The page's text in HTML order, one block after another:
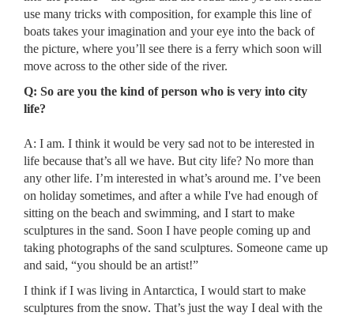
use many tricks with composition, for example this line of
boats takes your imagination and your eye into the back of
the picture, where you’ll see there is a ferry which soon will
move across to the other side of the river.
Q: So are you the kind of person who is very into city
life?
A: I am. I think it would be very sad not to be interested in
life because that’s all we have. But city life? No more than
any other life. I’m interested in what’s around me. I’ve been
on holiday sometimes, and after a while I've had enough of
sitting on the beach and swimming, and I start to make
sculptures in the sand. Soon I have people coming up and
taking photographs of the sand sculptures. Someone came up
and said, “you should be an artist!”
I think if I was living in Antarctica, I would start to make
sculptures from the snow. That’s just the way I deal with the